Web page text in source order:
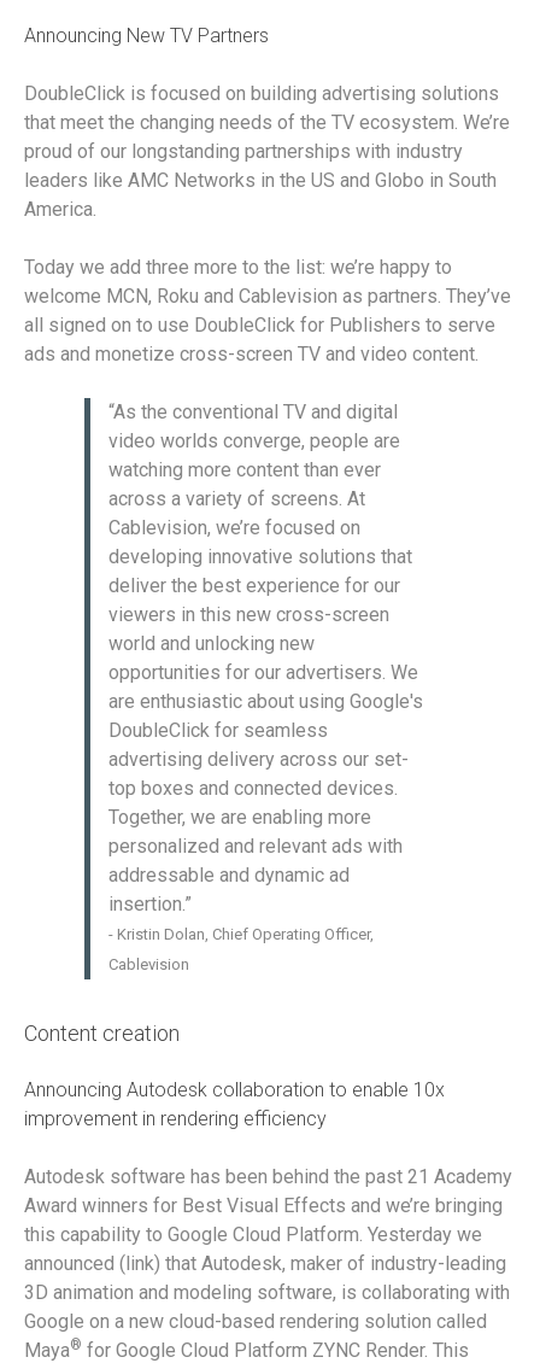
Announcing New TV Partners
DoubleClick is focused on building advertising solutions
that meet the changing needs of the TV ecosystem. We’re
proud of our longstanding partnerships with industry
leaders like AMC Networks in the US and Globo in South
America.
Today we add three more to the list: we’re happy to
welcome MCN, Roku and Cablevision as partners. They’ve
all signed on to use DoubleClick for Publishers to serve
ads and monetize cross-screen TV and video content.
“As the conventional TV and digital
video worlds converge, people are
watching more content than ever
across a variety of screens. At
Cablevision, we’re focused on
developing innovative solutions that
deliver the best experience for our
viewers in this new cross-screen
world and unlocking new
opportunities for our advertisers. We
are enthusiastic about using Google's
DoubleClick for seamless
advertising delivery across our set-
top boxes and connected devices.
Together, we are enabling more
personalized and relevant ads with
addressable and dynamic ad
insertion.”
- Kristin Dolan, Chief Operating Officer,
Cablevision
Content creation
Announcing Autodesk collaboration to enable 10x
improvement in rendering efficiency
Autodesk software has been behind the past 21 Academy
Award winners for Best Visual Effects and we’re bringing
this capability to Google Cloud Platform. Yesterday we
announced (link) that Autodesk, maker of industry-leading
3D animation and modeling software, is collaborating with
Google on a new cloud-based rendering solution called
Maya® for Google Cloud Platform ZYNC Render. This